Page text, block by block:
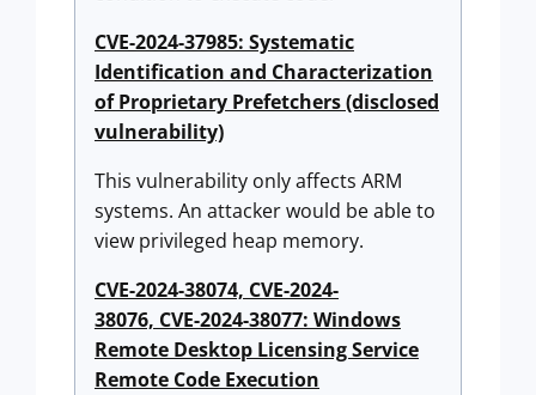
CVE-2024-37985: Systematic
Identification and Characterization
of Proprietary Prefetchers (disclosed
vulnerability)
This vulnerability only affects ARM
systems. An attacker would be able to
view privileged heap memory.
CVE-2024-38074, CVE-2024-
38076, CVE-2024-38077: Windows
Remote Desktop Licensing Service
Remote Code Execution